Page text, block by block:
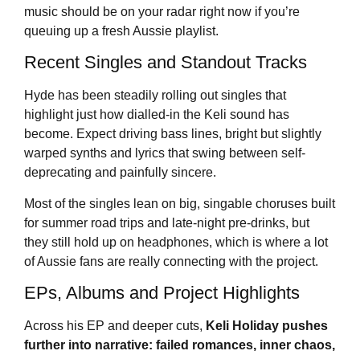
music should be on your radar right now if you’re
queuing up a fresh Aussie playlist.
Recent Singles and Standout Tracks
Hyde has been steadily rolling out singles that
highlight just how dialled-in the Keli sound has
become. Expect driving bass lines, bright but slightly
warped synths and lyrics that swing between self-
deprecating and painfully sincere.
Most of the singles lean on big, singable choruses built
for summer road trips and late-night pre-drinks, but
they still hold up on headphones, which is where a lot
of Aussie fans are really connecting with the project.
EPs, Albums and Project Highlights
Across his EP and deeper cuts, Keli Holiday pushes
further into narrative: failed romances, inner chaos,